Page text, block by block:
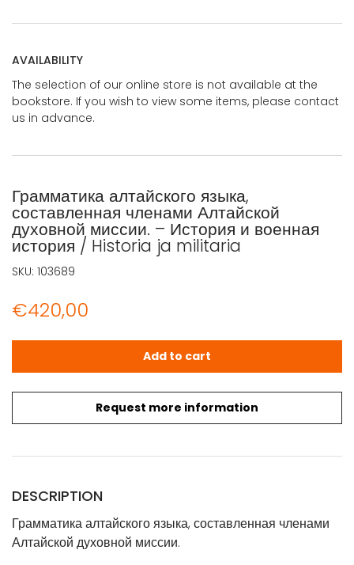
AVAILABILITY
The selection of our online store is not available at the
bookstore. If you wish to view some items, please contact
us in advance.
Грамматика алтайского языка,
составленная членами Алтайской
духовной миссии. – История и военная
история / Historia ja militaria
€420,00
Request more information
Грамматика алтайского языка, составленная
Add to cart
SKU: 103689
DESCRIPTION
Грамматика алтайского языка, составленная членами
Алтайской духовной миссии.